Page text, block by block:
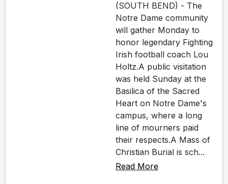
(SOUTH BEND) - The
Notre Dame community
will gather Monday to
honor legendary Fighting
Irish football coach Lou
Holtz.A public visitation
was held Sunday at the
Basilica of the Sacred
Heart on Notre Dame's
campus, where a long
line of mourners paid
their respects.A Mass of
Christian Burial is sch...
Read More